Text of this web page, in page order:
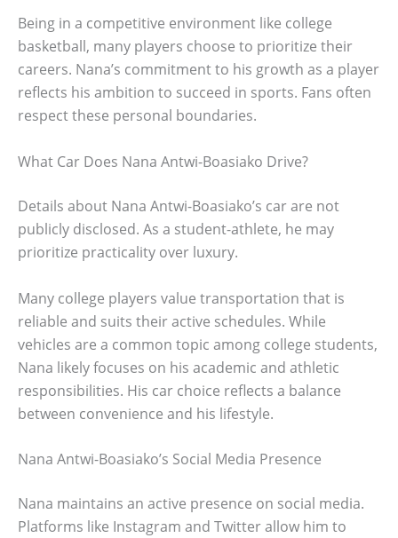
Being in a competitive environment like college
basketball, many players choose to prioritize their
careers. Nana’s commitment to his growth as a player
reflects his ambition to succeed in sports. Fans often
respect these personal boundaries.
What Car Does Nana Antwi-Boasiako Drive?
Details about Nana Antwi-Boasiako’s car are not
publicly disclosed. As a student-athlete, he may
prioritize practicality over luxury.
Many college players value transportation that is
reliable and suits their active schedules. While
vehicles are a common topic among college students,
Nana likely focuses on his academic and athletic
responsibilities. His car choice reflects a balance
between convenience and his lifestyle.
Nana Antwi-Boasiako’s Social Media Presence
Nana maintains an active presence on social media.
Platforms like Instagram and Twitter allow him to